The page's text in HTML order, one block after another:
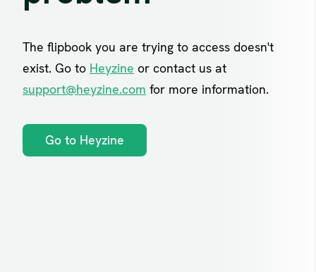
The flipbook you are trying to access doesn't
exist. Go to Heyzine or contact us at
support@heyzine.com for more information.
Go to Heyzine